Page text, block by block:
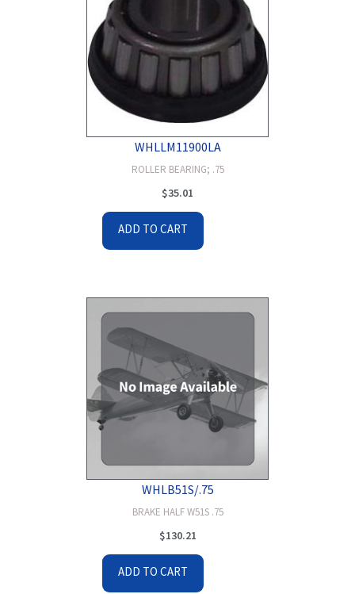
WHLLM11900LA
ROLLER BEARING; .75
$35.01
ADD TO CART
WHLB51S/.75
BRAKE HALF W51S .75
$130.21
ADD TO CART